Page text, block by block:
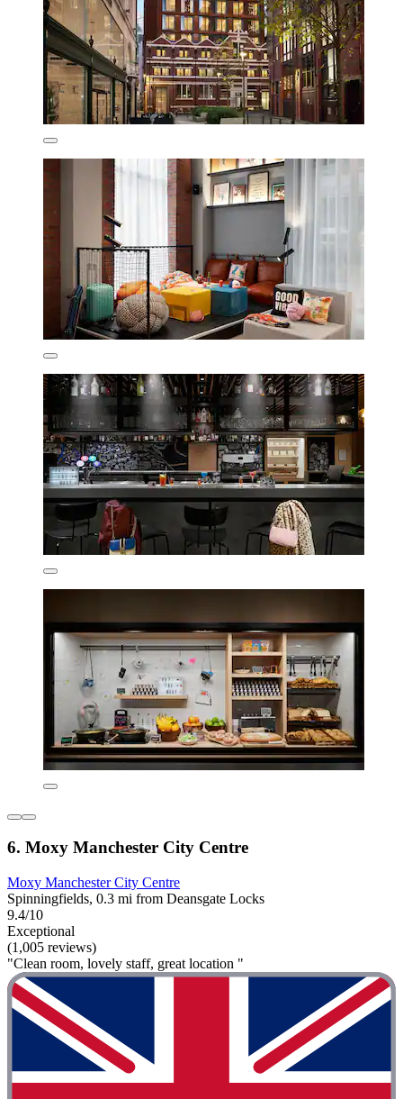
6. Moxy Manchester City Centre
Moxy Manchester City Centre
Spinningfields, 0.3 mi from Deansgate Locks
9.4/10
Exceptional
(1,005 reviews)
"Clean room, lovely staff, great location "